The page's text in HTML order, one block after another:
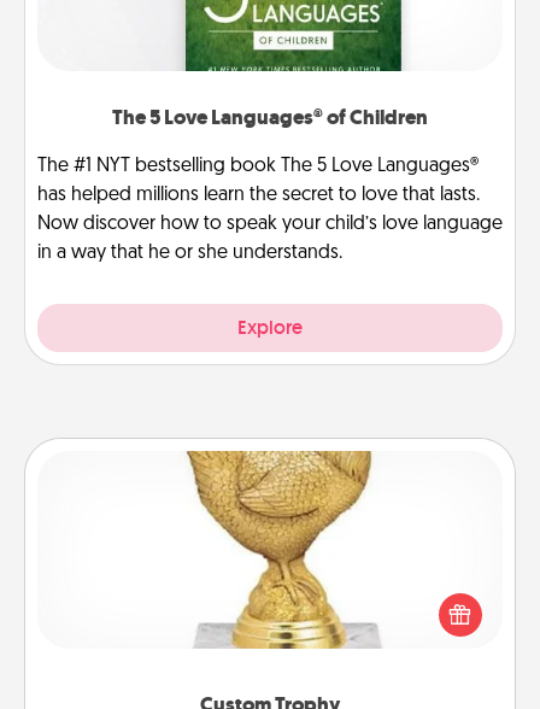
The 5 Love Languages® of Children
The #1 NYT bestselling book The 5 Love Languages®
has helped millions learn the secret to love that lasts.
Now discover how to speak your child’s love language
in a way that he or she understands.
Explore
Custom Trophy
Find a local or online trophy shop and create a
customized trophy for a friend or relative. Be
creative and fun, but most of all, make it personal!